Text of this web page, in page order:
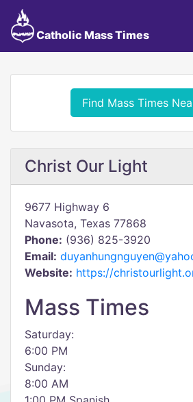
Catholic Mass Times
Find Mass Times
Christ Our Light
9677 Highway 6
Navasota, Texas 77868
Phone: (936) 825-3920
Email:
Website: https://
Mass Times
Saturday:
6:00 PM
Sunday:
8:00 AM